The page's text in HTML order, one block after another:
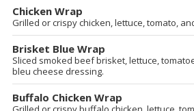
Chicken Wrap
Grilled or crispy chicken, lettuce, tomato,
Brisket Blue Wrap
Sliced smoked beef brisket, lettuce,
bleu cheese dressing.
Buffalo Chicken Wrap